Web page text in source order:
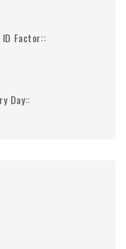
Factor::
Day::